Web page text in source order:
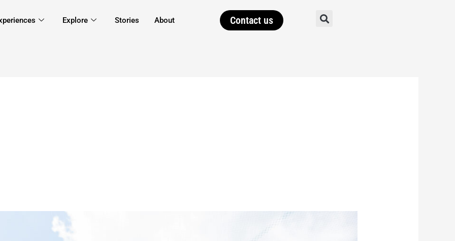
Explore Stories About Contact us